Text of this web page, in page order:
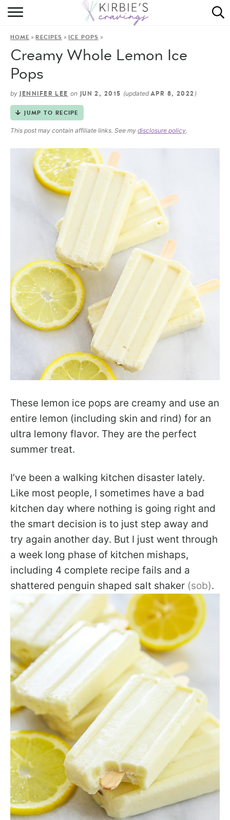
HOME
DINING
HOME »RECIPES » ICE POPS »
Creamy Whole Lemon Ice
Pops
by JENNIFER LEE on JUN 2, 2015 (updated APR 8, 2022 )
JUMP TO RECIPE
This post may contain affiliate links. See my disclosure policy.
These lemon ice pops are creamy and use an
entire lemon (including skin and rind) for an
ultra lemony flavor. They are the perfect
summer treat.
I’ve been a walking kitchen disaster lately.
Like most people, I sometimes have a bad
kitchen day where nothing is going right and
the smart decision is to just step away and
try again another day. But I just went through
a week long phase of kitchen mishaps,
including 4 complete recipe fails and a
shattered penguin shaped salt shaker (sob).